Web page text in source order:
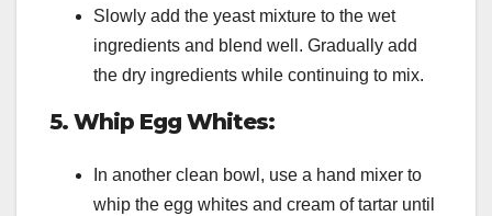
Slowly add the yeast mixture to the wet
ingredients and blend well. Gradually add
the dry ingredients while continuing to mix.
5. Whip Egg Whites:
In another clean bowl, use a hand mixer to
whip the egg whites and cream of tartar until